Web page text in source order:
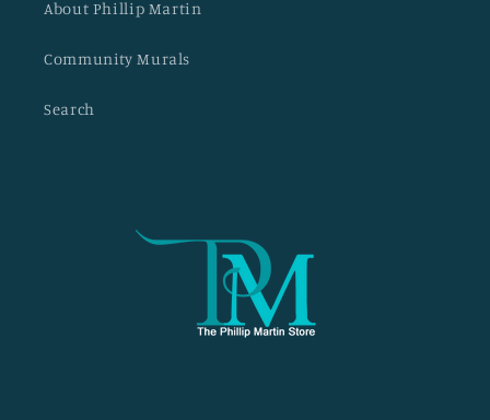
About Phillip Martin
Community Murals
Search